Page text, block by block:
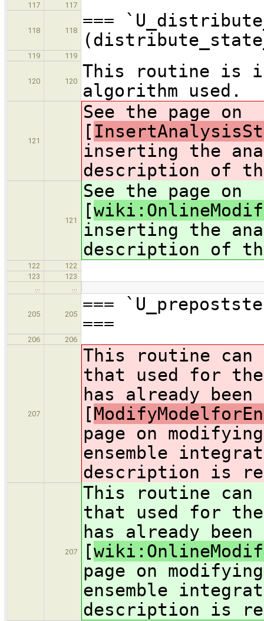
117 117
118 118
===
119 119
120 120
This routine is
algorithm used.
121
See the page on
[
inserting the
description of
121
See the page on
[
inserting the
description of
122
122
123
123
…
…
205 205
===
===
206 206
207
This routine
that used for
has already
[
page on
ensemble
description is
207
This routine
that used for
has already
[
page on
ensemble
description is